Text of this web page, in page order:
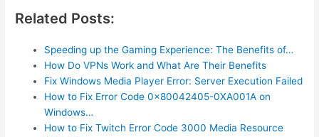
Related Posts:
Speeding up the Gaming Experience: The Benefits of…
How Do VPNs Work and What Are Their Benefits
Fix Windows Media Player Error: Server Execution Failed
How to Fix Error Code 0x80042405-0XA001A on
Windows…
How to Fix Twitch Error Code 3000 Media Resource